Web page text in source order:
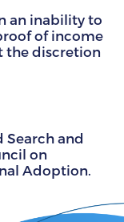
an inability to
of income
the discretion
Search and
on
Adoption.